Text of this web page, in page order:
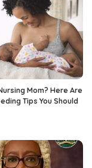
Mom? Here Are
Tips You Should